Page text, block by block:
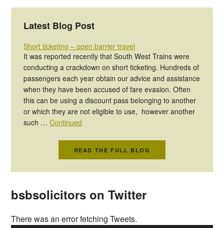
Latest Blog Post
Short ticketing – open barrier travel
It was reported recently that South West Trains were
conducting a crackdown on short ticketing. Hundreds of
passengers each year obtain our advice and assistance
when they have been accused of fare evasion. Often
this can be using a discount pass belonging to another
or which they are not eligible to use, however another
such …Continued
READ THE FULL BLOG
bsbsolicitors on Twitter
There was an error fetching Tweets.